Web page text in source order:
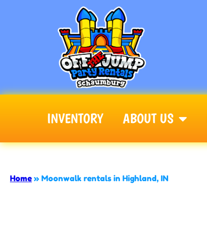
INVENTORY ABOUT US
Off The Jump - Schaumburg
Home » Moonwalk rentals in Highland, IN